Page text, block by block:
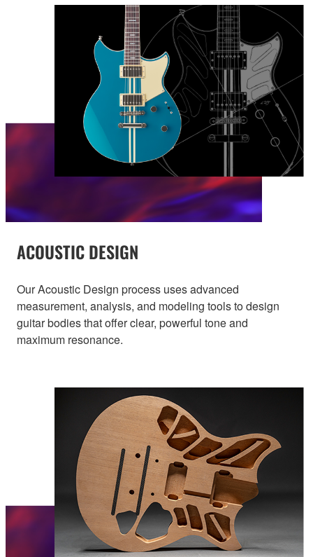
ACOUSTIC DESIGN
Our Acoustic Design process uses advanced
measurement, analysis, and modeling tools to design
guitar bodies that offer clear, powerful tone and
maximum resonance.